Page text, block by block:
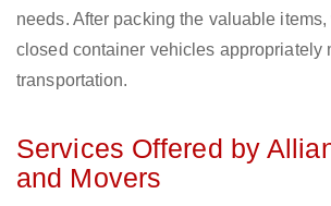
needs. After packing the valuable
closed container vehicles appropriately
transportation.
Services Offered by
and Movers